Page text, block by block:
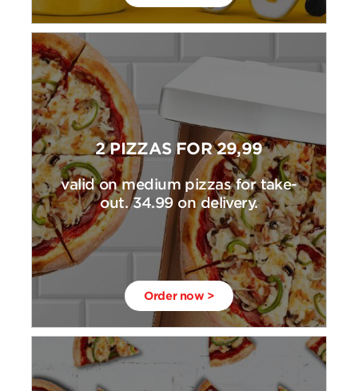
2 PIZZAS FOR 29,99
valid on medium pizzas for take-
out. 34.99 on delivery.
Order now >